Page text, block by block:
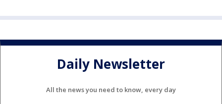
Daily Newsletter
All the news you need to know, every day